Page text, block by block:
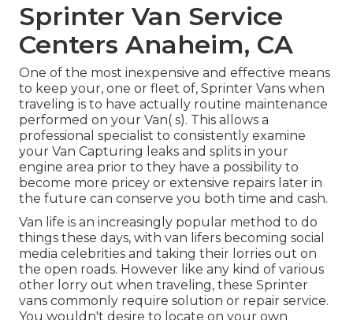
Sprinter Van Service
Centers Anaheim, CA
One of the most inexpensive and effective means
to keep your, one or fleet of, Sprinter Vans when
traveling is to have actually routine maintenance
performed on your Van( s). This allows a
professional specialist to consistently examine
your Van Capturing leaks and splits in your
engine area prior to they have a possibility to
become more pricey or extensive repairs later in
the future can conserve you both time and cash.
Van life is an increasingly popular method to do
things these days, with van lifers becoming social
media celebrities and taking their lorries out on
the open roads. However like any kind of various
other lorry out when traveling, these Sprinter
vans commonly require solution or repair service.
You wouldn't desire to locate on your own